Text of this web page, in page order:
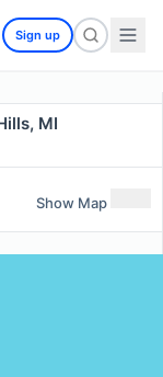
Sign up
MI
Show Map